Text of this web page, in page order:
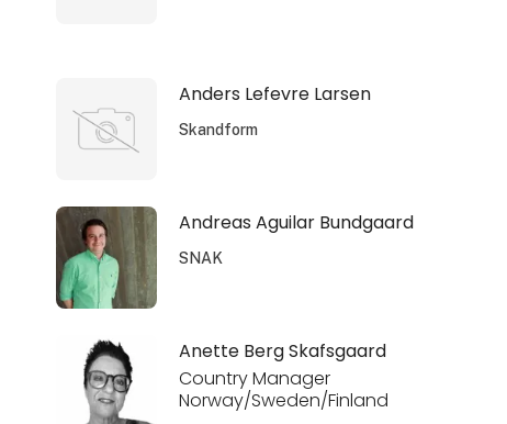
Anders Lefevre Larsen
Skandform
Andreas Aguilar Bundgaard
SNAK
Anette Berg Skafsgaard
Country Manager
Norway/Sweden/Finland